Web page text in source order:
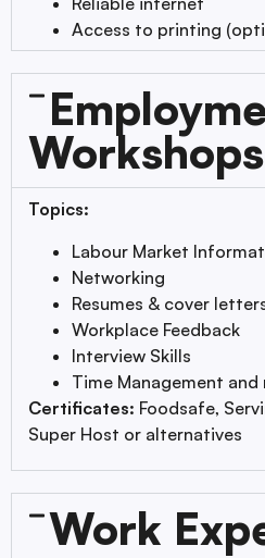
Access to printing
Workshops
Topics:
Labour Market
Networking
Resumes & cover
Workplace Feedback
Interview Skills
Time Management and
Certificates: Foodsafe,
Super Host or alternatives
Work